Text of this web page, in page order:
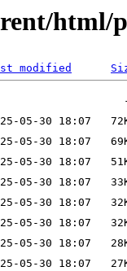
html/
modified